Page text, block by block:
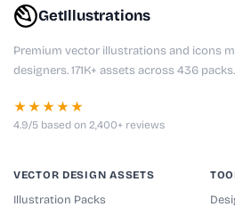
GetIllustrations
Premium vector illustrations and icons
designers. 171K+ assets across 436 packs.
★★★★★
4.9/5 based on 2,400+ reviews
VECTOR DESIGN ASSETS
Illustration Packs